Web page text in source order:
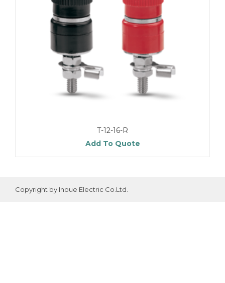
T-12-16-R
Add To Quote
Copyright by Inoue Electric Co.Ltd.